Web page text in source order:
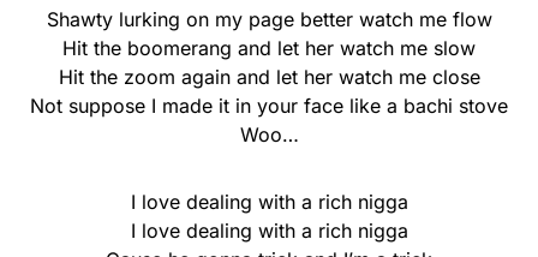
Shawty lurking on my page better watch me flow
Hit the boomerang and let her watch me slow
Hit the zoom again and let her watch me close
Not suppose I made it in your face like a bachi stove
Woo…
I love dealing with a rich nigga
I love dealing with a rich nigga